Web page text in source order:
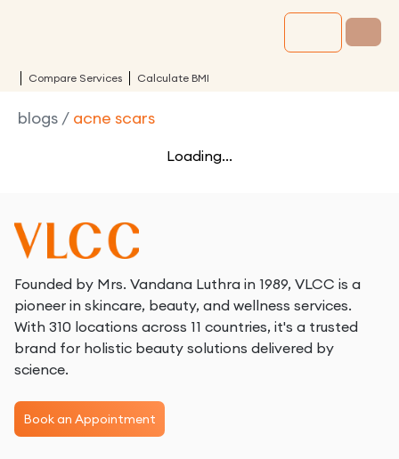
Compare Services Calculate BMI
blogs / acne scars
Loading...
Founded by Mrs. Vandana Luthra in 1989, VLCC is a
pioneer in skincare, beauty, and wellness services.
With 310 locations across 11 countries, it's a trusted
brand for holistic beauty solutions delivered by
science.
Book an Appointment